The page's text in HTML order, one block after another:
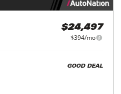
$24,497
$394/mo
GOOD DEAL